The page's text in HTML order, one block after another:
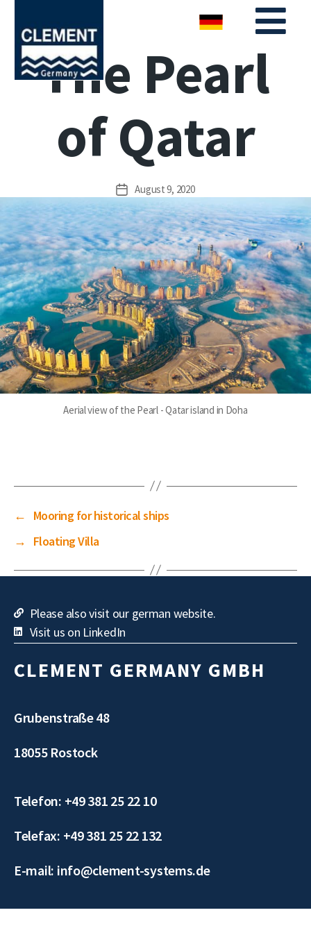
The Pearl
of Qatar
August 9, 2020
Aerial view of the Pearl - Qatar island in Doha
←
Mooring for historical ships
→
Floating Villa
Please also visit our german website.
Visit us on LinkedIn
CLEMENT GERMANY GMBH
Grubenstraße 48
18055 Rostock
Telefon: +49 381 25 22 10
Telefax: +49 381 25 22 132
E-mail: info@clement-systems.de